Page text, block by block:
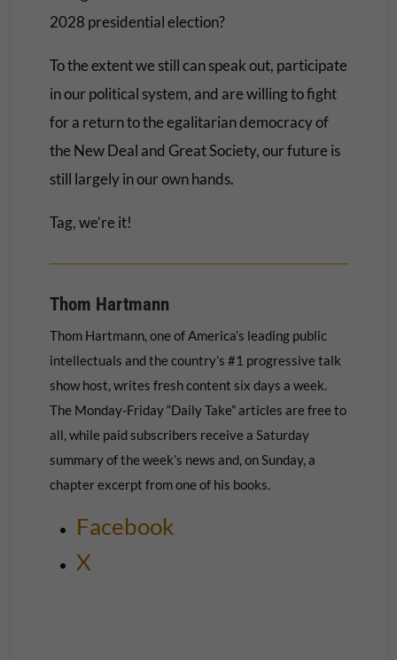
2028 presidential election?
To the extent we still can speak out, participate
in our political system, and are willing to fight
for a return to the egalitarian democracy of
the New Deal and Great Society, our future is
still largely in our own hands.
Tag, we’re it!
Thom Hartmann
Thom Hartmann, one of America’s leading public
intellectuals and the country’s #1 progressive talk
show host, writes fresh content six days a week.
The Monday-Friday “Daily Take” articles are free to
all, while paid subscribers receive a Saturday
summary of the week’s news and, on Sunday, a
chapter excerpt from one of his books.
Facebook
X